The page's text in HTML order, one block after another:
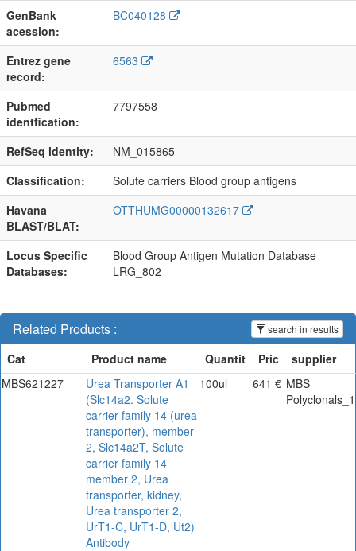
GenBank
acession:
BC040128
Entrez gene
record:
6563
Pubmed
identfication:
7797558
RefSeq identity:
NM_015865
Classification:
Solute carriers Blood group antigens
Havana
BLAST/BLAT:
OTTHUMG00000132617
Locus Specific
Databases:
Blood Group Antigen Mutation Database
LRG_802
Related Products : search in results
MBS621227
Urea Transporter A1
(Slc14a2. Solute
carrier family 14 (urea
transporter), member
2, Slc14a2T, Solute
carrier family 14
member 2, Urea
transporter, kidney,
Urea transporter 2,
UrT1-C, UrT1-D, Ut2)
Antibody
100ul 641 € MBS
Polyclonals_1